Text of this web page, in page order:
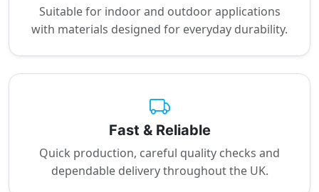
Suitable for indoor and outdoor applications
with materials designed for everyday durability.
Fast & Reliable
Quick production, careful quality checks and
dependable delivery throughout the UK.